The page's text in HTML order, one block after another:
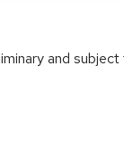
and subject